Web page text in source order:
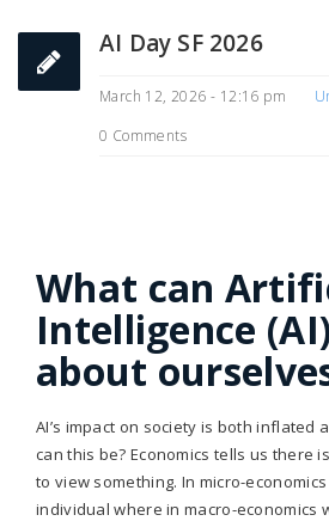
AI Day SF 2026
March 12, 2026 - 12:16 pm
0 Comments
What can
Intelligence
about
AI’s impact on society is both inflated
can this be? Economics tells us there
to view something. In micro-
individual where in macro-economics